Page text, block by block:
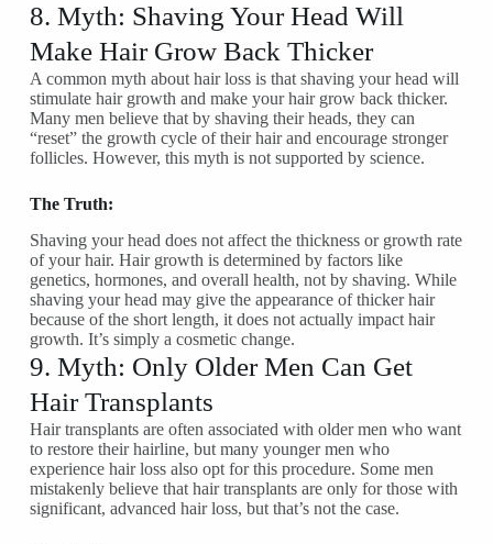
8. Myth: Shaving Your Head Will
Make Hair Grow Back Thicker
A common myth about hair loss is that shaving your head will
stimulate hair growth and make your hair grow back thicker.
Many men believe that by shaving their heads, they can
“reset” the growth cycle of their hair and encourage stronger
follicles. However, this myth is not supported by science.
The Truth:
Shaving your head does not affect the thickness or growth rate
of your hair. Hair growth is determined by factors like
genetics, hormones, and overall health, not by shaving. While
shaving your head may give the appearance of thicker hair
because of the short length, it does not actually impact hair
growth. It’s simply a cosmetic change.
9. Myth: Only Older Men Can Get
Hair Transplants
Hair transplants are often associated with older men who want
to restore their hairline, but many younger men who
experience hair loss also opt for this procedure. Some men
mistakenly believe that hair transplants are only for those with
significant, advanced hair loss, but that’s not the case.